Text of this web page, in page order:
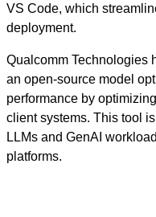
VS Code, which
deployment.
Qualcomm Technologies
an open-source model
performance by
client systems. This tool
LLMs and GenAI
platforms.